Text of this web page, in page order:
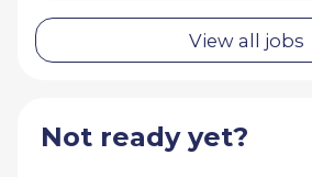
View all jobs
Not ready yet?